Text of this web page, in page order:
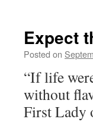
Expect
Posted on
“If life
without
First Lady